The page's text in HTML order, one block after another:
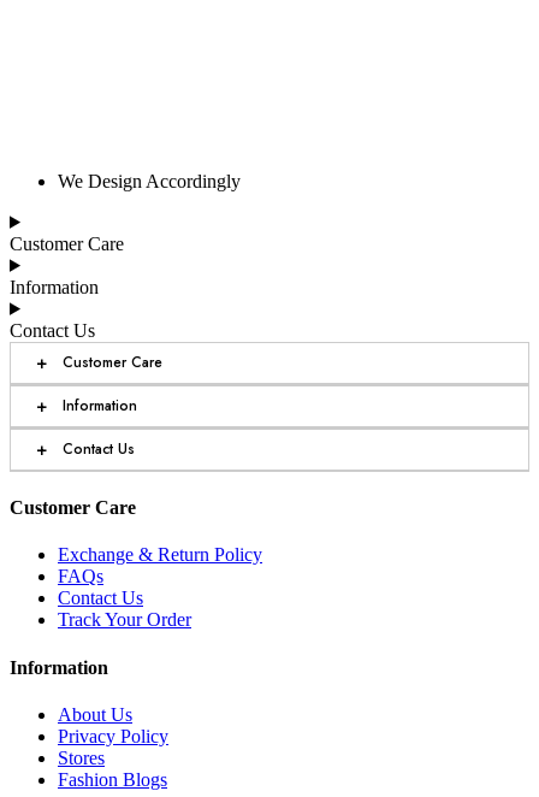
We Design Accordingly
Customer Care
Information
Contact Us
+ Customer Care
+ Information
+ Contact Us
Customer Care
Exchange & Return Policy
FAQs
Contact Us
Track Your Order
Information
About Us
Privacy Policy
Stores
Fashion Blogs